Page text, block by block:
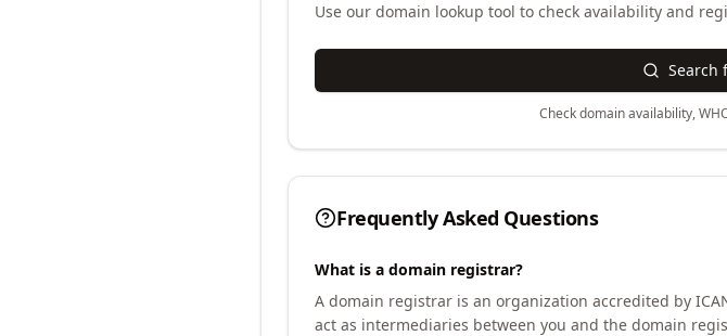
Use our domain lookup tool to check availability and
Search
Check domain availability,
Frequently Asked Questions
What is a domain registrar?
A domain registrar is an organization accredited by
act as intermediaries between you and the domain